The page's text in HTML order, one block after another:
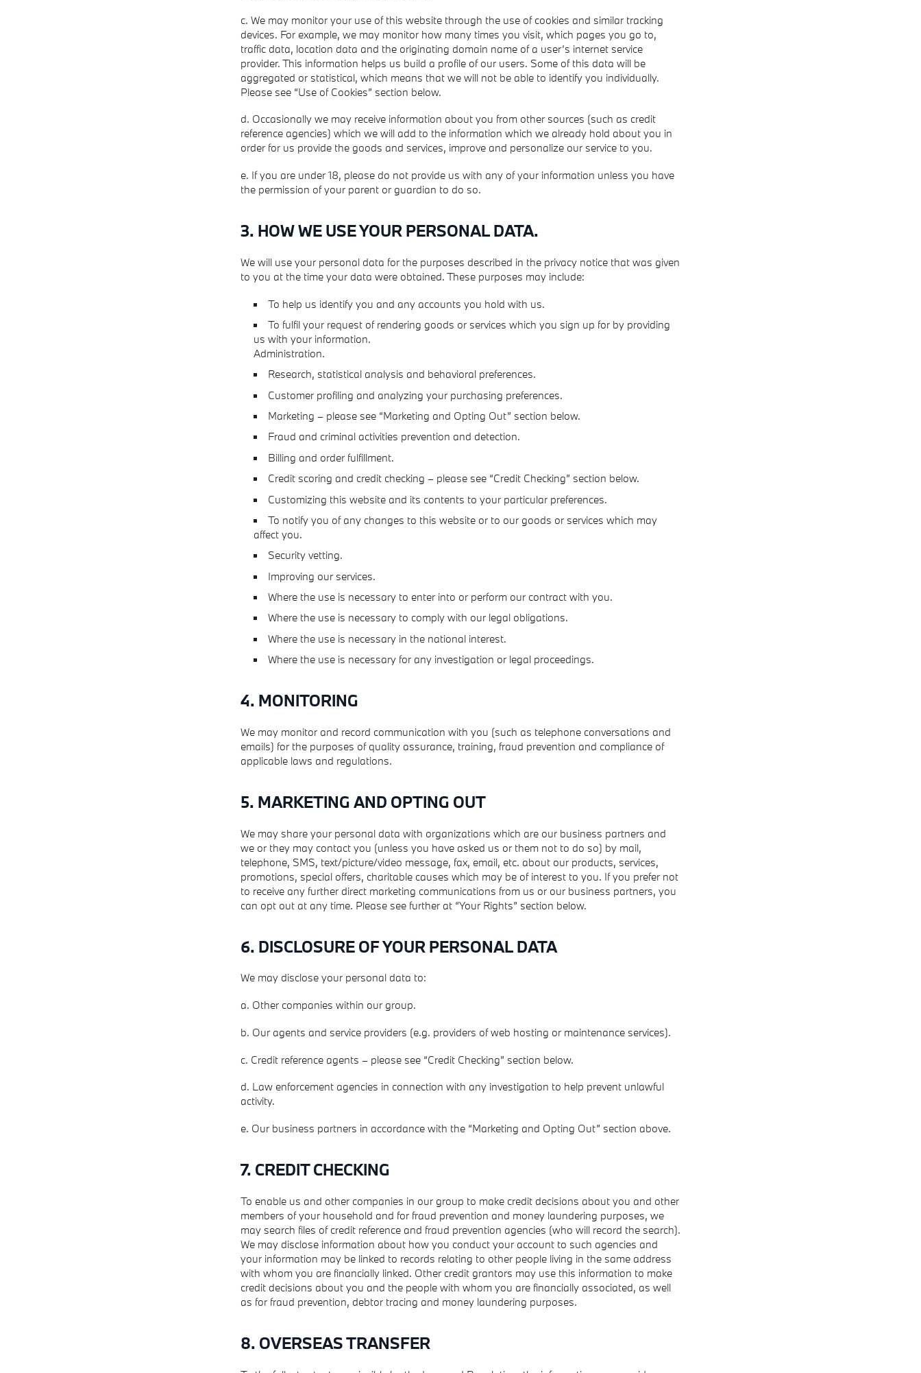
c. We may monitor your use of this website through the use of cookies and similar tracking
devices. For example, we may monitor how many times you visit, which pages you go to,
traffic data, location data and the originating domain name of a user’s internet service
provider. This information helps us build a profile of our users. Some of this data will be
aggregated or statistical, which means that we will not be able to identify you individually.
Please see “Use of Cookies” section below.
d. Occasionally we may receive information about you from other sources (such as credit
reference agencies) which we will add to the information which we already hold about you in
order for us provide the goods and services, improve and personalize our service to you.
e. If you are under 18, please do not provide us with any of your information unless you have
the permission of your parent or guardian to do so.
3. HOW WE USE YOUR PERSONAL DATA.
We will use your personal data for the purposes described in the privacy notice that was given
to you at the time your data were obtained. These purposes may include:
To help us identify you and any accounts you hold with us.
To fulfil your request of rendering goods or services which you sign up for by providing
us with your information.
Administration.
Research, statistical analysis and behavioral preferences.
Customer profiling and analyzing your purchasing preferences.
Marketing – please see “Marketing and Opting Out” section below.
Fraud and criminal activities prevention and detection.
Billing and order fulfillment.
Credit scoring and credit checking – please see “Credit Checking” section below.
Customizing this website and its contents to your particular preferences.
To notify you of any changes to this website or to our goods or services which may
affect you.
Security vetting.
Improving our services.
Where the use is necessary to enter into or perform our contract with you.
Where the use is necessary to comply with our legal obligations.
Where the use is necessary in the national interest.
Where the use is necessary for any investigation or legal proceedings.
4. MONITORING
We may monitor and record communication with you (such as telephone conversations and
emails) for the purposes of quality assurance, training, fraud prevention and compliance of
applicable laws and regulations.
5. MARKETING AND OPTING OUT
We may share your personal data with organizations which are our business partners and
we or they may contact you (unless you have asked us or them not to do so) by mail,
telephone, SMS, text/picture/video message, fax, email, etc. about our products, services,
promotions, special offers, charitable causes which may be of interest to you. If you prefer not
to receive any further direct marketing communications from us or our business partners, you
can opt out at any time. Please see further at “Your Rights” section below.
6. DISCLOSURE OF YOUR PERSONAL DATA
We may disclose your personal data to:
a. Other companies within our group.
b. Our agents and service providers (e.g. providers of web hosting or maintenance services).
c. Credit reference agents – please see “Credit Checking” section below.
d. Law enforcement agencies in connection with any investigation to help prevent unlawful
activity.
e. Our business partners in accordance with the “Marketing and Opting Out” section above.
7. CREDIT CHECKING
To enable us and other companies in our group to make credit decisions about you and other
members of your household and for fraud prevention and money laundering purposes, we
may search files of credit reference and fraud prevention agencies (who will record the search).
We may disclose information about how you conduct your account to such agencies and
your information may be linked to records relating to other people living in the same address
with whom you are financially linked. Other credit grantors may use this information to make
credit decisions about you and the people with whom you are financially associated, as well
as for fraud prevention, debtor tracing and money laundering purposes.
8. OVERSEAS TRANSFER